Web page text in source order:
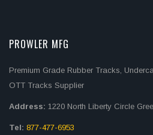
PROWLER MFG
Premium Grade Rubber Tracks,
OTT Tracks Supplier
Address: 1220 North Liberty Circle
Tel: 877-477-6953